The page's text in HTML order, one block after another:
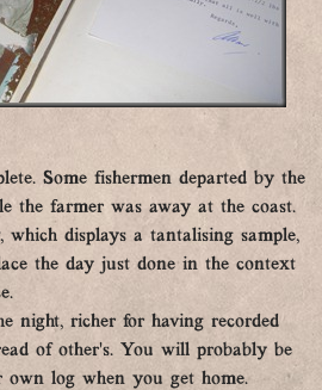
Some fishermen departed by the
the farmer was away at the coast.
displays a tantalising sample,
the day just done in the context
night, richer for having recorded
of other’s. You will probably be
own log when you get home.